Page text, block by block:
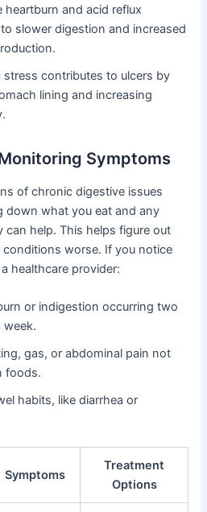
heartburn and acid reflux
slower digestion and increased
stress contributes to ulcers by
lining and increasing
Symptoms
of chronic digestive issues
down what you eat and any
help. This helps figure out
worse. If you notice
healthcare provider:
or indigestion occurring two
week.
gas, or abdominal pain not
foods.
habits, like diarrhea or
Symptoms
Treatment
Options